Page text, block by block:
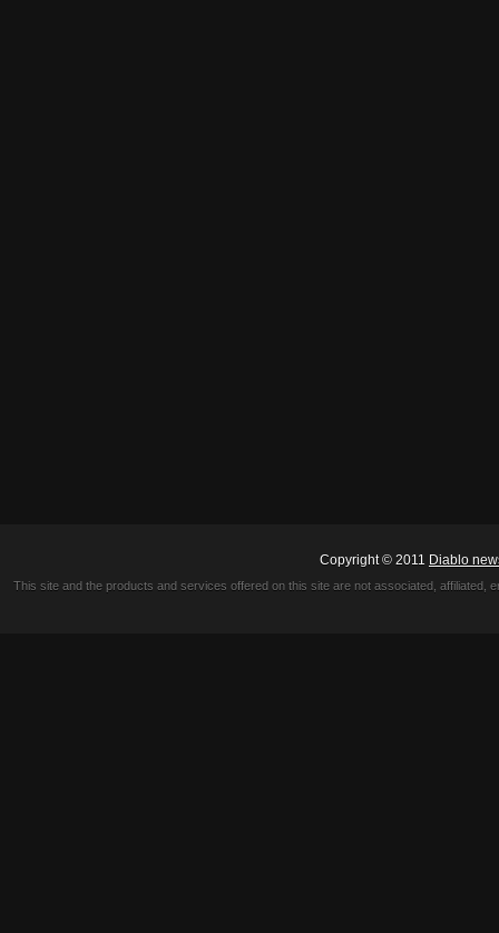
Copyright © 2011 Diablo
This site and the products and services offered on this site are not associated,